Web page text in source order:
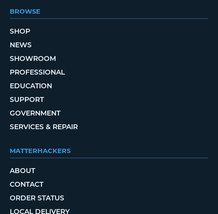
BROWSE
SHOP
NEWS
SHOWROOM
PROFESSIONAL
EDUCATION
SUPPORT
GOVERNMENT
SERVICES & REPAIR
MATTERHACKERS
ABOUT
CONTACT
ORDER STATUS
LOCAL DELIVERY